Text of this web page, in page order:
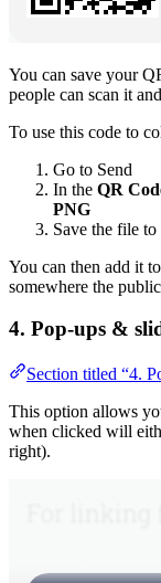
You can save your
people can scan it
To use this code to
Go to Send
In the QR
PNG
Save the file
You can then add it
somewhere the
4. Pop-ups &
Section titled “4.
This option allows
when clicked will
right).